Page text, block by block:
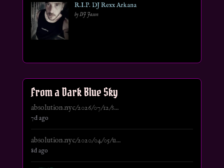
R.I.P. DJ Rexx Arkana
by DJ Jason
From a Dark Blue Sky
absolution.nyc/2026/07/12/s...
7d ago
absolution.nyc/2020/04/05/u...
8d ago